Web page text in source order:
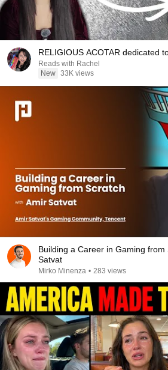
RELIGIOUS ACOTAR dedicated
Reads with Rachel
New 33K views
Building a Career in Gaming from
Satvat
Mirko Minenza • 283 views